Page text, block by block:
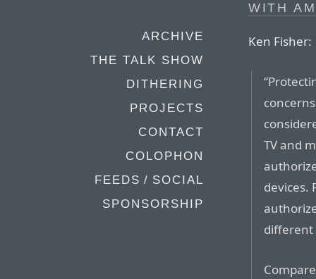
ARCHIVE
THE TALK SHOW
DITHERING
PROJECTS
CONTACT
COLOPHON
FEEDS / SOCIAL
SPONSORSHIP
WITH
Ken Fisher:
TV and
devices.
different